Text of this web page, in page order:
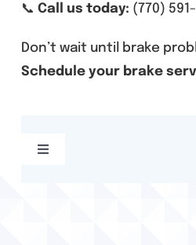
📞 Call us today: (770)
Don’t wait until brake
Schedule your brake
Toggle